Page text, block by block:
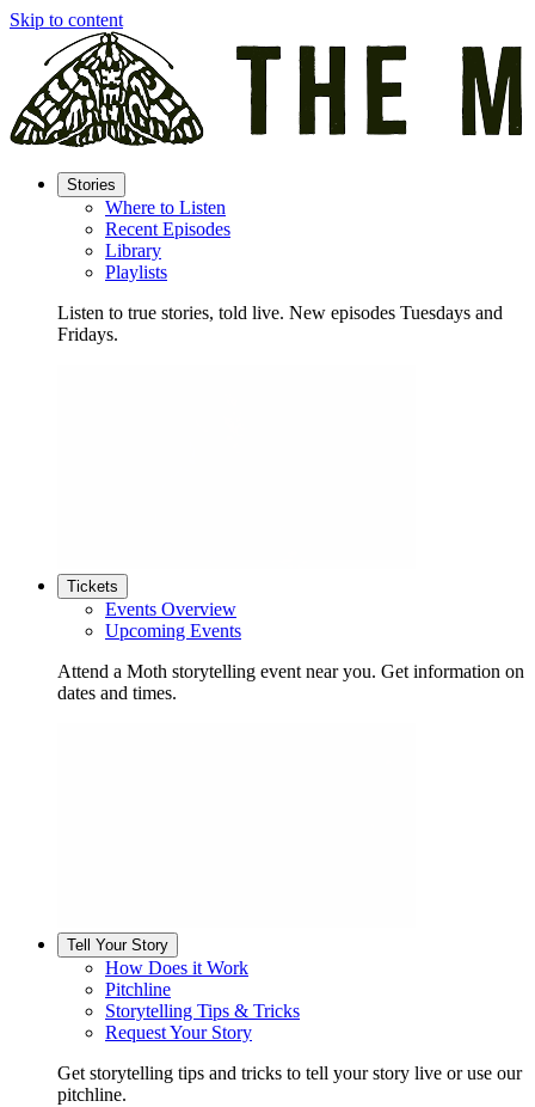
Skip to content
Stories
Where to Listen
Recent Episodes
Library
Playlists
Listen to true stories, told live. New episodes Tuesdays and
Fridays.
Tickets
Events Overview
Upcoming Events
Attend a Moth storytelling event near you. Get information on
dates and times.
Tell Your Story
How Does it Work
Pitchline
Storytelling Tips & Tricks
Request Your Story
Get storytelling tips and tricks to tell your story live or use our
pitchline.